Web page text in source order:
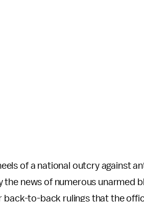
of a national outcry against
the news of numerous unarmed
back-to-back rulings that the